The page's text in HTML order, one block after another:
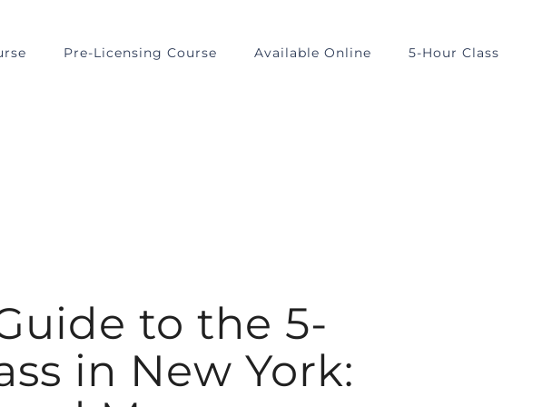
Pre-Licensing Course Available Online 5-Hour Class
to the 5-
in New York: